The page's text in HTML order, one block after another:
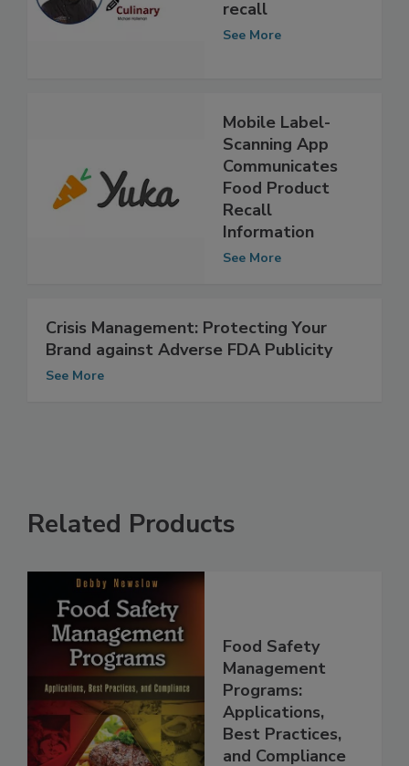
food product
recall
Mobile Label-
Scanning App
Communicates
Food Product
Recall
Information
Crisis Management: Protecting Your
Brand against Adverse FDA Publicity
Related Products
Food Safety
Management
Programs:
Applications,
Best Practices,